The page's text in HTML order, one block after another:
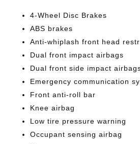
4-Wheel Disc Brakes
ABS brakes
Anti-whiplash front head
Dual front impact airbags
Dual front side impact
Emergency communication
Front anti-roll bar
Knee airbag
Low tire pressure warning
Occupant sensing airbag